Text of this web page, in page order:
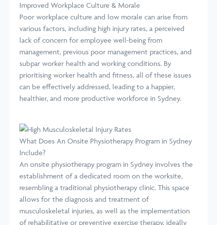
Improved Workplace Culture & Morale
Poor workplace culture and low morale can arise from
various factors, including high injury rates, a perceived
lack of concern for employee well-being from
management, previous poor management practices, and
subpar worker health and working conditions. By
prioritising worker health and fitness, all of these issues
can be effectively addressed, leading to a happier,
healthier, and more productive workforce in Sydney.
What Does An Onsite Physiotherapy Program in Sydney
Include?
An onsite physiotherapy program in Sydney involves the
establishment of a dedicated room on the worksite,
resembling a traditional physiotherapy clinic. This space
allows for the diagnosis and treatment of
musculoskeletal injuries, as well as the implementation
of rehabilitative or preventive exercise therapy, ideally